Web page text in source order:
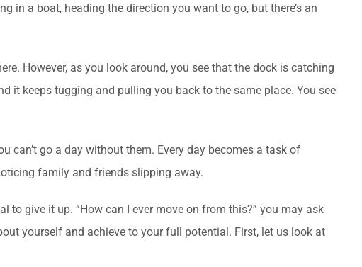
in a boat, heading the direction you want to go, but there’s an
However, as you look around, you see that the dock is catching
it keeps tugging and pulling you back to the same place. You see
can’t go a day without them. Every day becomes a task of
family and friends slipping away.
to give it up. “How can I ever move on from this?” you may ask
yourself and achieve to your full potential. First, let us look at